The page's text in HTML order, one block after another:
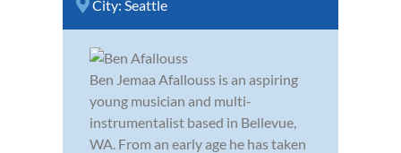
City: Seattle
Ben Jemaa Afallouss is an aspiring
young musician and multi-
instrumentalist based in Bellevue,
WA. From an early age he has taken